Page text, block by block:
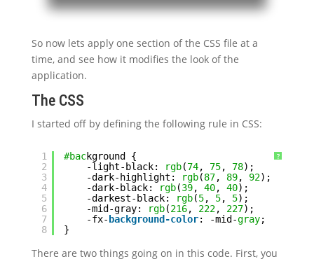
So now lets apply one section of the CSS file at a
time, and see how it modifies the look of the
application.
The CSS
I started off by defining the following rule in CSS:
?
1
2
3
4
5
6
7
8
#background {
-light-black:
rgb(74, 75, 78);
-dark-highlight:
rgb(87, 89, 92);
-dark-black:
rgb(39, 40, 40);
-darkest-black:
rgb(5, 5, 5);
-mid-gray:
rgb(216, 222, 227);
-fx-background-color: -mid-gray;
}
There are two things going on in this code. First, you